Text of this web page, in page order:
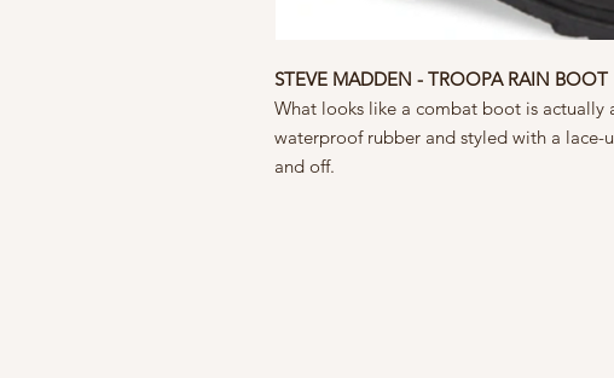
STEVE MADDEN - TROOPA RAIN BOOT
What looks like a combat boot is actually
waterproof rubber and styled with a lace-
and off.